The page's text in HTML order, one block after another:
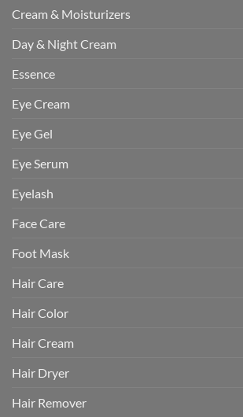
Cream & Moisturizers
Day & Night Cream
Essence
Eye Cream
Eye Gel
Eye Serum
Eyelash
Face Care
Foot Mask
Hair Care
Hair Color
Hair Cream
Hair Dryer
Hair Remover